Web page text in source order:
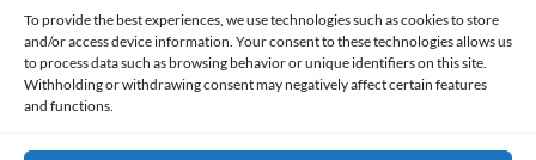
To provide the best experiences, we use technologies such as cookies to store
and/or access device information. Your consent to these technologies allows us
to process data such as browsing behavior or unique identifiers on this site.
Withholding or withdrawing consent may negatively affect certain features
and functions.
Made with lots of 💛 since 2013. © All rights reserved.
PRIVACY AND DATA PROTECTION POLICY COOKIES POLICY (EU)